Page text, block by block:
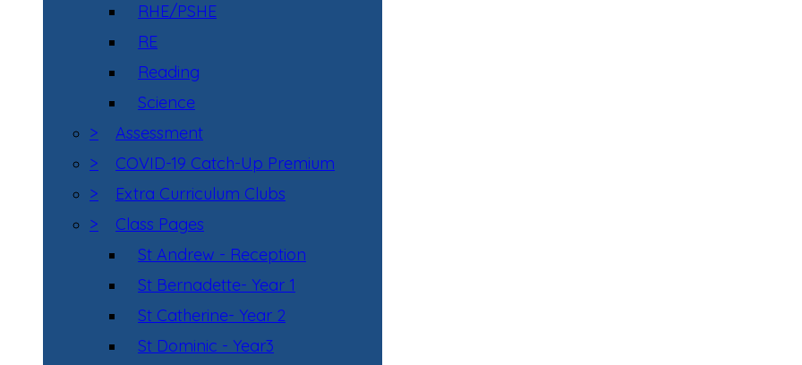
RHE/PSHE
RE
Reading
Science
>
Assessment
>
COVID-19 Catch-Up Premium
>
Extra Curriculum Clubs
>
Class Pages
St Andrew - Reception
St Bernadette- Year 1
St Catherine- Year 2
St Dominic - Year3